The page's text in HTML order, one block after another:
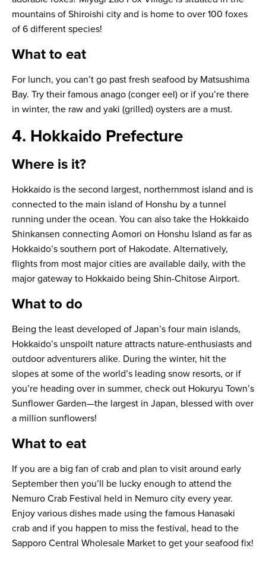
mountains of Shiroishi city and is home to over 100 foxes
of 6 different species!
What to eat
For lunch, you can’t go past fresh seafood by Matsushima
Bay. Try their famous anago (conger eel) or if you’re there
in winter, the raw and yaki (grilled) oysters are a must.
4. Hokkaido Prefecture
Where is it?
Hokkaido is the second largest, northernmost island and is
connected to the main island of Honshu by a tunnel
running under the ocean. You can also take the Hokkaido
Shinkansen connecting Aomori on Honshu Island as far as
Hokkaido’s southern port of Hakodate. Alternatively,
flights from most major cities are available daily, with the
major gateway to Hokkaido being Shin-Chitose Airport.
What to do
Being the least developed of Japan’s four main islands,
Hokkaido’s unspoilt nature attracts nature-enthusiasts and
outdoor adventurers alike. During the winter, hit the
slopes at some of the world’s leading snow resorts, or if
you’re heading over in summer, check out Hokuryu Town’s
Sunflower Garden—the largest in Japan, blessed with over
a million sunflowers!
What to eat
If you are a big fan of crab and plan to visit around early
September then you’ll be lucky enough to attend the
Nemuro Crab Festival held in Nemuro city every year.
Enjoy various dishes made using the famous Hanasaki
crab and if you happen to miss the festival, head to the
Sapporo Central Wholesale Market to get your seafood fix!